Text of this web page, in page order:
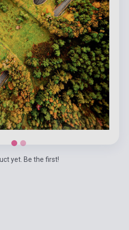
yet. Be the first!